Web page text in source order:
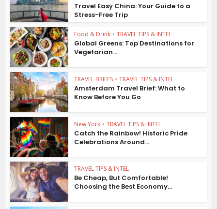
Travel Easy China: Your Guide to a
Stress-Free Trip
Food & Drink • TRAVEL TIPS & INTEL
Global Greens: Top Destinations for
Vegetarian...
TRAVEL BRIEFS • TRAVEL TIPS & INTEL
Amsterdam Travel Brief: What to
Know Before You Go
New York • TRAVEL TIPS & INTEL
Catch the Rainbow! Historic Pride
Celebrations Around...
TRAVEL TIPS & INTEL
Be Cheap, But Comfortable!
Choosing the Best Economy...